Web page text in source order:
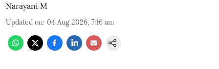
Narayani M
Updated on: 04 Aug 2026, 7:16 am